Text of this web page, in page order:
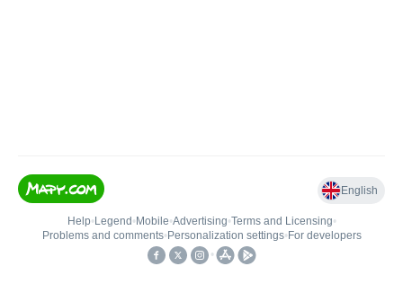
English
Help• Legend • Mobile•Advertising•Terms and Licensing•
Problems and comments• Personalization settings• For developers
•